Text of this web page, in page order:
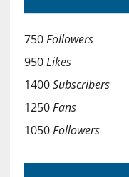
750Followers
950Likes
1400Subscribers
1250Fans
1050Followers